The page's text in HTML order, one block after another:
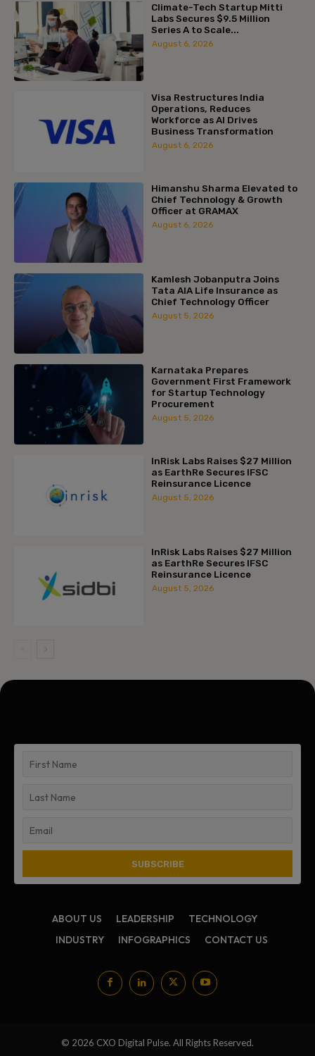
Climate-Tech Startup Mitti
Labs Secures $9.5 Million
Series A to Scale...
August 6, 2026
Visa Restructures India
Operations, Reduces
Workforce as AI Drives
Business Transformation
August 6, 2026
Himanshu Sharma Elevated to
Chief Technology & Growth
Officer at GRAMAX
August 6, 2026
Kamlesh Jobanputra Joins
Tata AIA Life Insurance as
Chief Technology Officer
August 5, 2026
Karnataka Prepares
Government First Framework
for Startup Technology
Procurement
August 5, 2026
InRisk Labs Raises $27 Million
as EarthRe Secures IFSC
Reinsurance Licence
August 5, 2026
InRisk Labs Raises $27 Million
as EarthRe Secures IFSC
Reinsurance Licence
August 5, 2026
ABOUT US LEADERSHIP
TECHNOLOGY
INDUSTRY
INFOGRAPHICS CONTACT US
© 2026 CXO Digital Pulse. All Rights Reserved.